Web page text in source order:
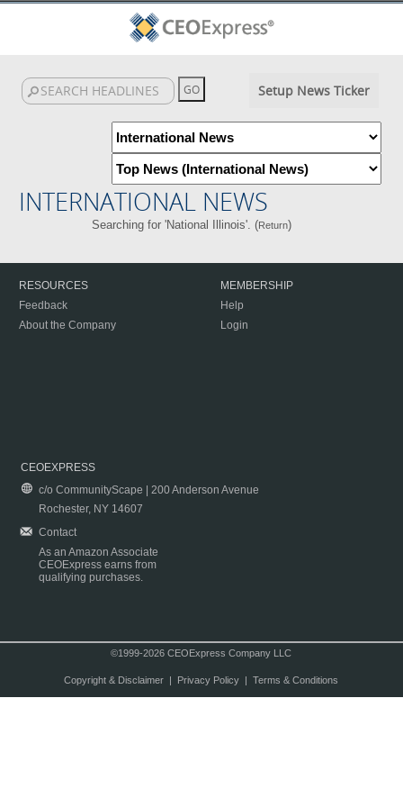
Setup News Ticker
INTERNATIONAL NEWS
Searching for 'National Illinois'. (Return)
RESOURCES
Feedback
About the Company
MEMBERSHIP
Help
Login
CEOEXPRESS
c/o CommunityScape | 200 Anderson Avenue
Rochester, NY 14607
Contact
As an Amazon Associate
CEOExpress earns from
qualifying purchases.
©1999-2026 CEOExpress Company LLC
Copyright & Disclaimer| Privacy Policy| Terms & Conditions